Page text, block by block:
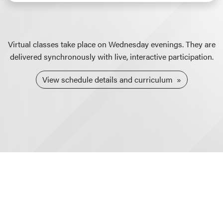
Virtual classes take place on Wednesday evenings. They are
delivered synchronously with live, interactive participation.
View schedule details and curriculum